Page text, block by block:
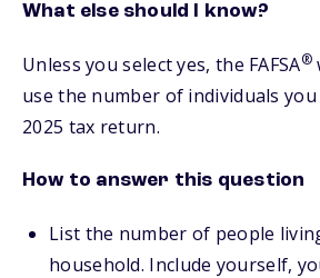
What else should I know?
Unless you select yes, the FAFSA®
use the number of individuals
2025 tax return.
How to answer this question
List the number of people
household. Include yourself,